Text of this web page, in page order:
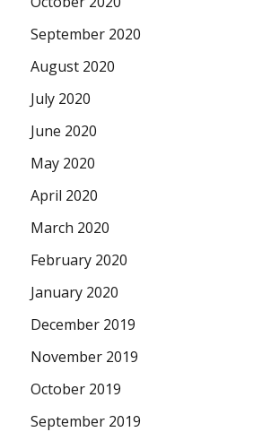
September 2020
August 2020
July 2020
June 2020
May 2020
April 2020
March 2020
February 2020
January 2020
December 2019
November 2019
October 2019
September 2019